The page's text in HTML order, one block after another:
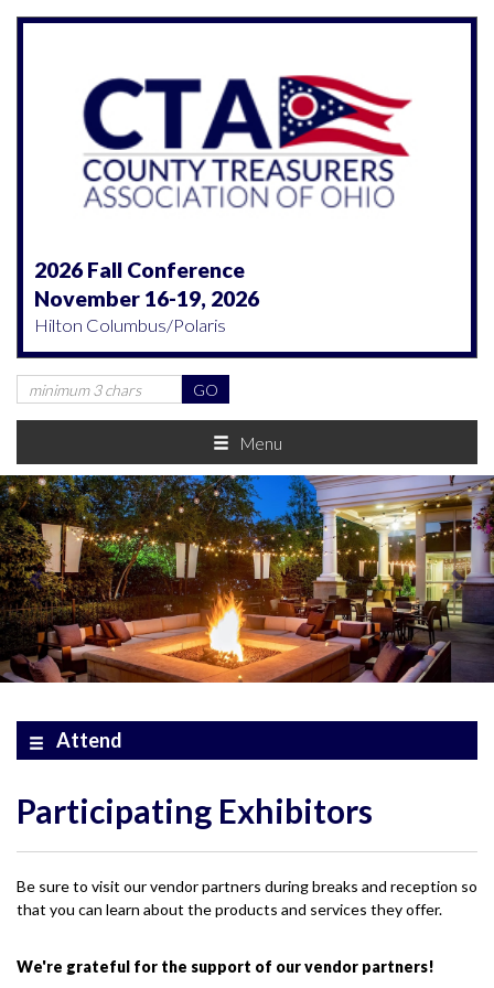
2026 Fall Conference
November 16-19, 2026
Hilton Columbus/Polaris
Menu
Previous
Attend
Participating Exhibitors
Be sure to visit our vendor partners during breaks and reception so
that you can learn about the products and services they offer.
We're grateful for the support of our vendor partners!